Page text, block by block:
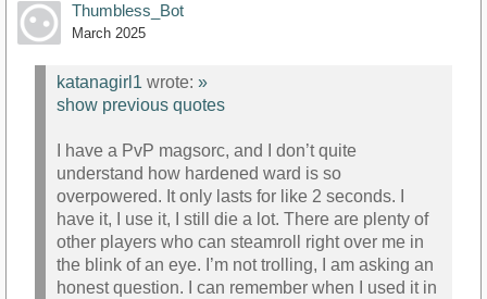
Thumbless_Bot
March 2025
katanagirl1 wrote: »
show previous quotes
I have a PvP magsorc, and I don’t quite
understand how hardened ward is so
overpowered. It only lasts for like 2 seconds. I
have it, I use it, I still die a lot. There are plenty of
other players who can steamroll right over me in
the blink of an eye. I’m not trolling, I am asking an
honest question. I can remember when I used it in